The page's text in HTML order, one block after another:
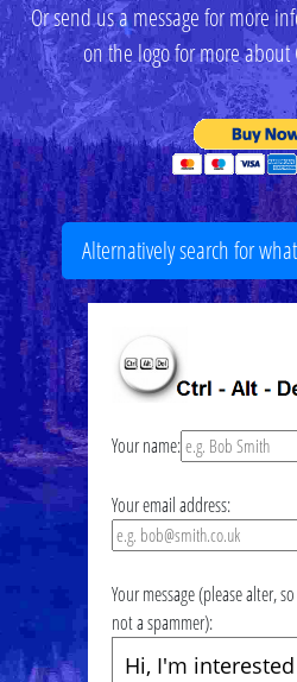
Or send us a message for more
on the logo for more about
Alternatively search for
Your name:
Your email address:
Your message (please alter,
not a spammer):